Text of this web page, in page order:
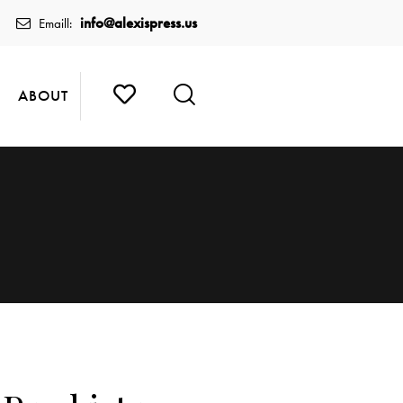
Emaill: info@alexispress.us
ABOUT